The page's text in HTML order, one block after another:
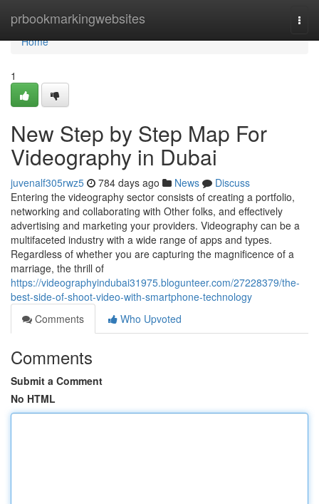
prbookmarkingwebsites
Home
Home
1
New Step by Step Map For
Videography in Dubai
juvenalf305rwz5 784 days ago News
Discuss
Entering the videography sector consists of creating a portfolio,
networking and collaborating with Other folks, and effectively
advertising and marketing your providers. Videography can be a
multifaceted industry with a wide range of apps and types.
Regardless of whether you are capturing the magnificence of a
marriage, the thrill of
https://videographyindubai31975.blogunteer.com/27228379/the-
best-side-of-shoot-video-with-smartphone-technology
Comments
Who Upvoted
Comments
Submit a Comment
No HTML